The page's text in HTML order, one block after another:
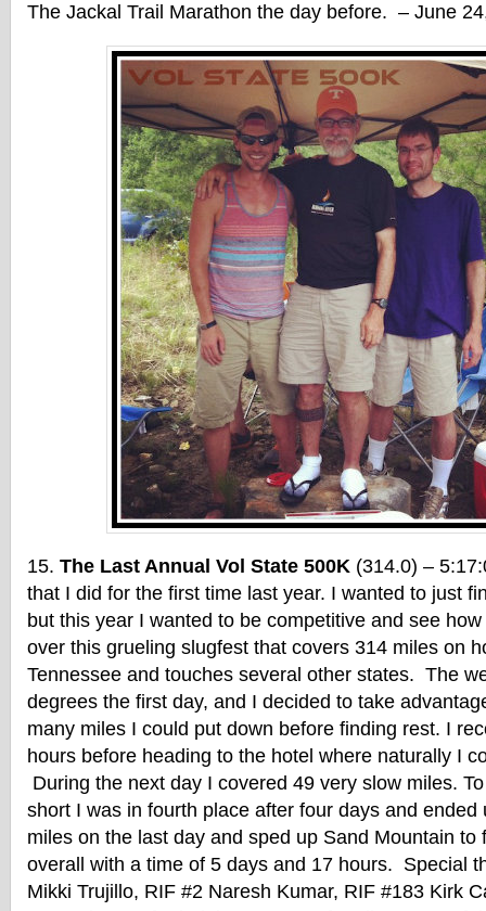
The Jackal Trail Marathon the day before. – June
The Last Annual Vol State 500K (314.0) –
that I did for the first time last year. I wanted to just
but this year I wanted to be competitive and see
over this grueling slugfest that covers 314 miles on
Tennessee and touches several other states. The
degrees the first day, and I decided to take
many miles I could put down before finding rest. I
hours before heading to the hotel where naturally I
During the next day I covered 49 very slow miles.
short I was in fourth place after four days and ended
miles on the last day and sped up Sand Mountain to
overall with a time of 5 days and 17 hours. Special
Mikki Trujillo, RIF #2 Naresh Kumar, RIF #183 Kirk